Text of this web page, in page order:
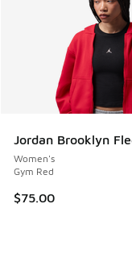
Jordan Brooklyn
Women's
Gym Red
$75.00